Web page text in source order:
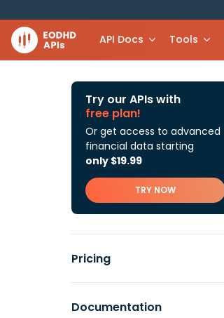
API Docs Tools
Try our APIs with
free plan!
Or get access to advanced
financial data starting
only $19.99
TRY NOW
Pricing
Documentation